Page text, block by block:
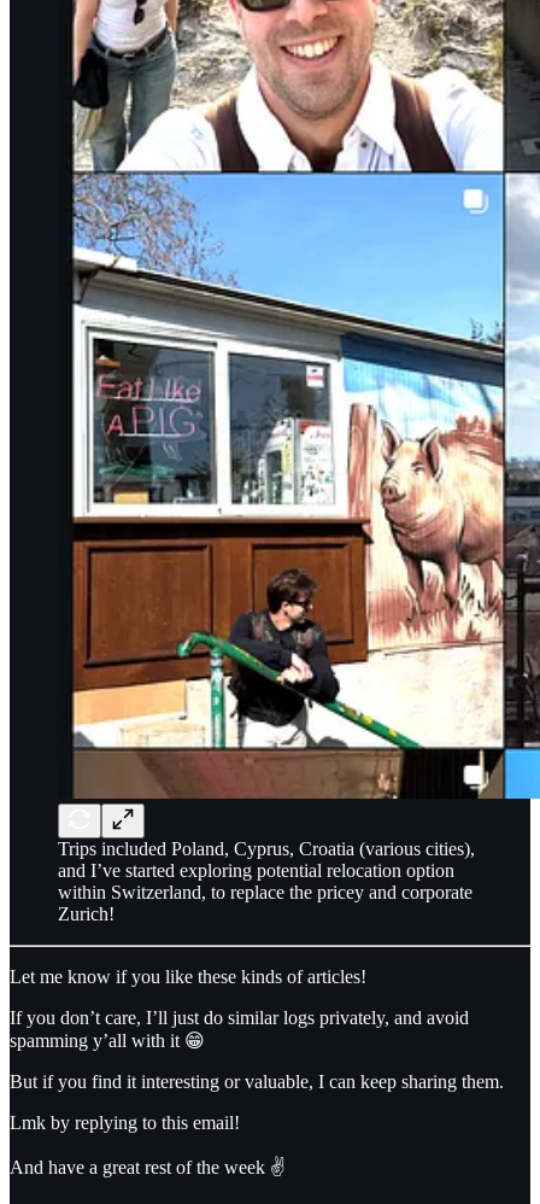
Trips included Poland, Cyprus, Croatia (various cities),
and I’ve started exploring potential relocation option
within Switzerland, to replace the pricey and corporate
Zurich!
Let me know if you like these kinds of articles!
If you don’t care, I’ll just do similar logs privately, and avoid
spamming y’all with it 😁
But if you find it interesting or valuable, I can keep sharing them.
Lmk by replying to this email!
And have a great rest of the week ✌️